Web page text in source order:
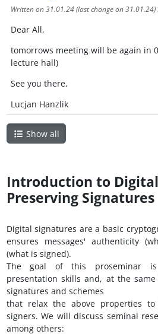
Written on31.01.24(last change on31.01.24)
Dear All,
tomorrows meeting will be again in
lecture hall)
See you there,
Lucjan Hanzlik
Show all
Introduction to
Preserving Signatures
Digital signatures are a basic
ensures messages' authenticity
(what is signed).
The goal of this proseminar
presentation skills and, at the
signatures and schemes
that relax the above properties
signers. We will discuss seminal
among others: